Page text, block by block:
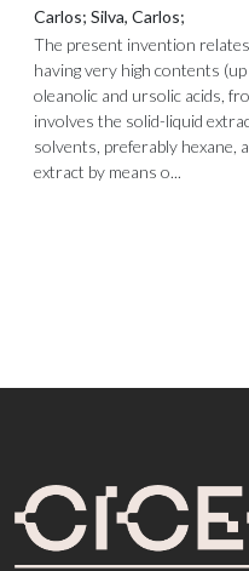
Carlos; Silva, Carlos;
The present invention
having very high contents
oleanolic and ursolic acids,
involves the solid-liquid
solvents, preferably hexane,
extract by means o...